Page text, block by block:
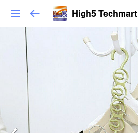
High5 Techmart